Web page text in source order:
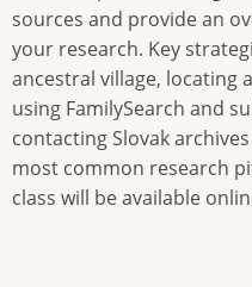
sources and provide an
your research. Key
ancestral village, locating
using FamilySearch and
contacting Slovak
most common research
class will be available